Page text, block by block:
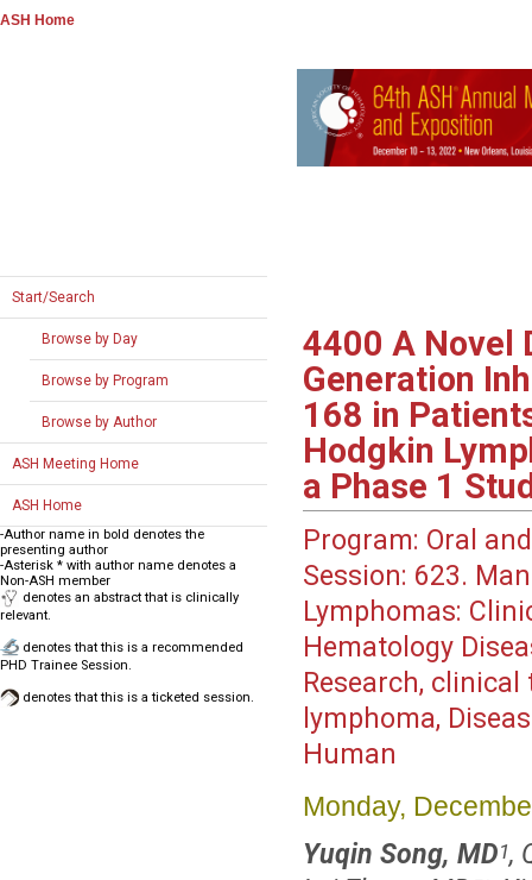
ASH Home
Start/Search
Browse by Day
Browse by Program
Browse by Author
ASH Meeting Home
ASH Home
-Author name in bold denotes the
presenting author
-Asterisk * with author name denotes a
Non-ASH member
denotes an abstract that is clinically
relevant.
denotes that this is a recommended
PHD Trainee Session.
denotes that this is a ticketed session.
4400 A Novel
Generation
168 in
Hodgkin
a Phase 1
Program: Oral
Session: 623.
Lymphomas:
Hematology
Research, clinical
lymphoma,
Human
Monday,
Yuqin Song, MD1,